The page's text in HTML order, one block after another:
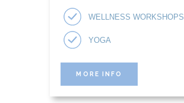
WELLNESS WORKSHOPS
YOGA
MORE INFO